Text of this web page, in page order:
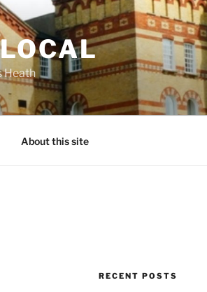
Heath
About this site
RECENT POSTS